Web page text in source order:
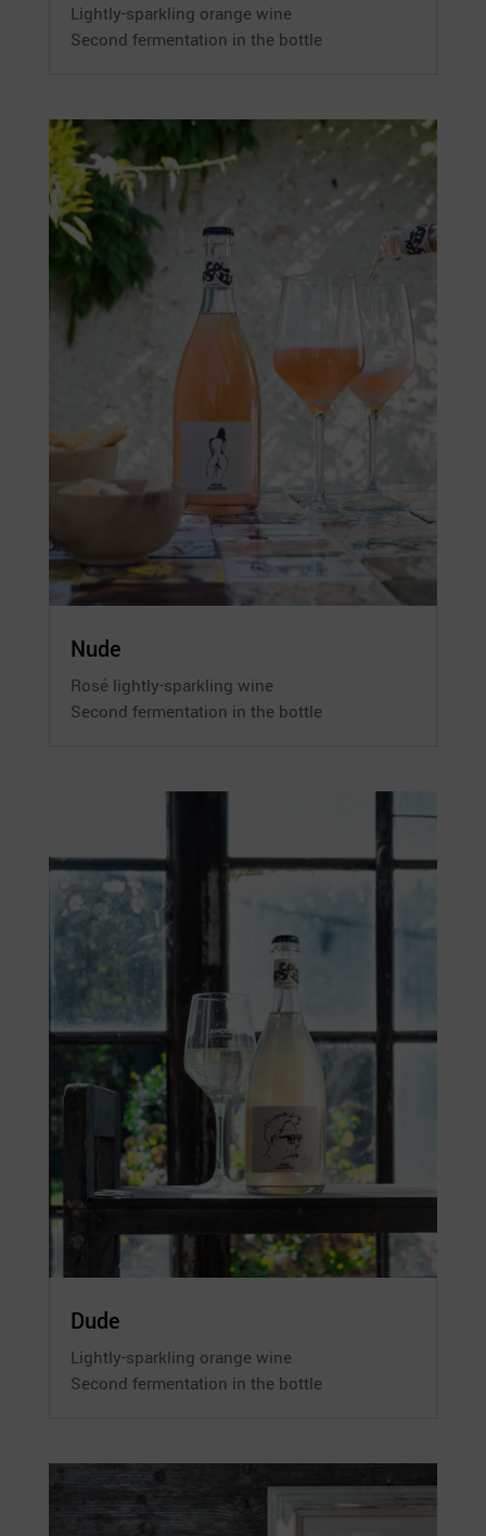
Lightly-sparkling orange wine
Second fermentation in the bottle
Nude
Rosé lightly-sparkling wine
Second fermentation in the bottle
Dude
Lightly-sparkling orange wine
Second fermentation in the bottle